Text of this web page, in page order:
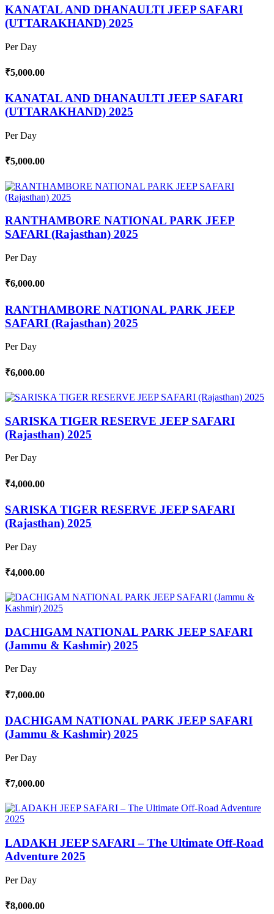
KANATAL AND DHANAULTI JEEP SAFARI
(UTTARAKHAND) 2025
Per Day
₹5,000.00
KANATAL AND DHANAULTI JEEP SAFARI
(UTTARAKHAND) 2025
Per Day
₹5,000.00
RANTHAMBORE NATIONAL PARK JEEP
SAFARI (Rajasthan) 2025
Per Day
₹6,000.00
RANTHAMBORE NATIONAL PARK JEEP
SAFARI (Rajasthan) 2025
Per Day
₹6,000.00
SARISKA TIGER RESERVE JEEP SAFARI
(Rajasthan) 2025
Per Day
₹4,000.00
SARISKA TIGER RESERVE JEEP SAFARI
(Rajasthan) 2025
Per Day
₹4,000.00
DACHIGAM NATIONAL PARK JEEP SAFARI
(Jammu & Kashmir) 2025
Per Day
₹7,000.00
DACHIGAM NATIONAL PARK JEEP SAFARI
(Jammu & Kashmir) 2025
Per Day
₹7,000.00
LADAKH JEEP SAFARI – The Ultimate Off-Road
Adventure 2025
Per Day
₹8,000.00